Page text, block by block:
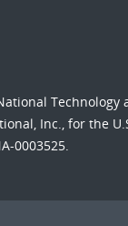
Technology
Inc., for the
0003525.